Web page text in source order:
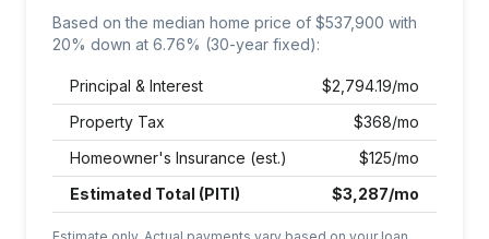
Based on the median home price of $537,900 with
20% down at 6.76% (30-year fixed):
Principal & Interest $2,794.19/mo
Property Tax
$368/mo
Homeowner's Insurance (est.)
$125/mo
Estimated Total (PITI)
$3,287/mo